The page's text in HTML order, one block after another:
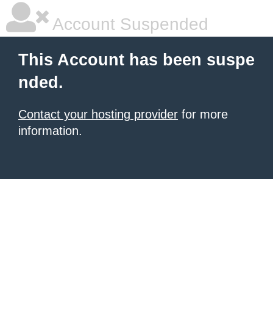
Account Suspended
This Account has been suspe
nded.
Contact your hosting provider for more
information.